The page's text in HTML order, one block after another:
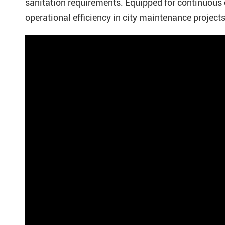
sanitation requirements. Equipped for
operational efficiency in city maintenance